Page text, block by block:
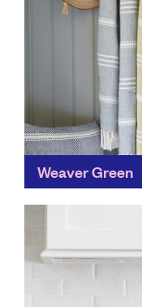
Weaver Green
plastic a new
Find out more